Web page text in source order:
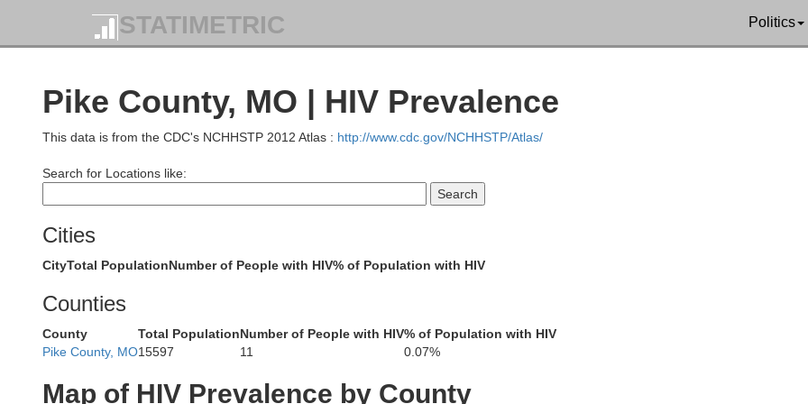
STATIMETRIC Politics
Pike County, MO | HIV Prevalence
This data is from the CDC's NCHHSTP 2012 Atlas : http://www.cdc.gov/NCHHSTP/Atlas/
Search for Locations like:
Cities
CityTotal PopulationNumber of People with HIV% of Population with HIV
Counties
County Total PopulationNumber of People with HIV% of Population with HIV
Pike County, MO15597 11 0.07%
Map of HIV Prevalence by County
Clark
Des Moines
Davis